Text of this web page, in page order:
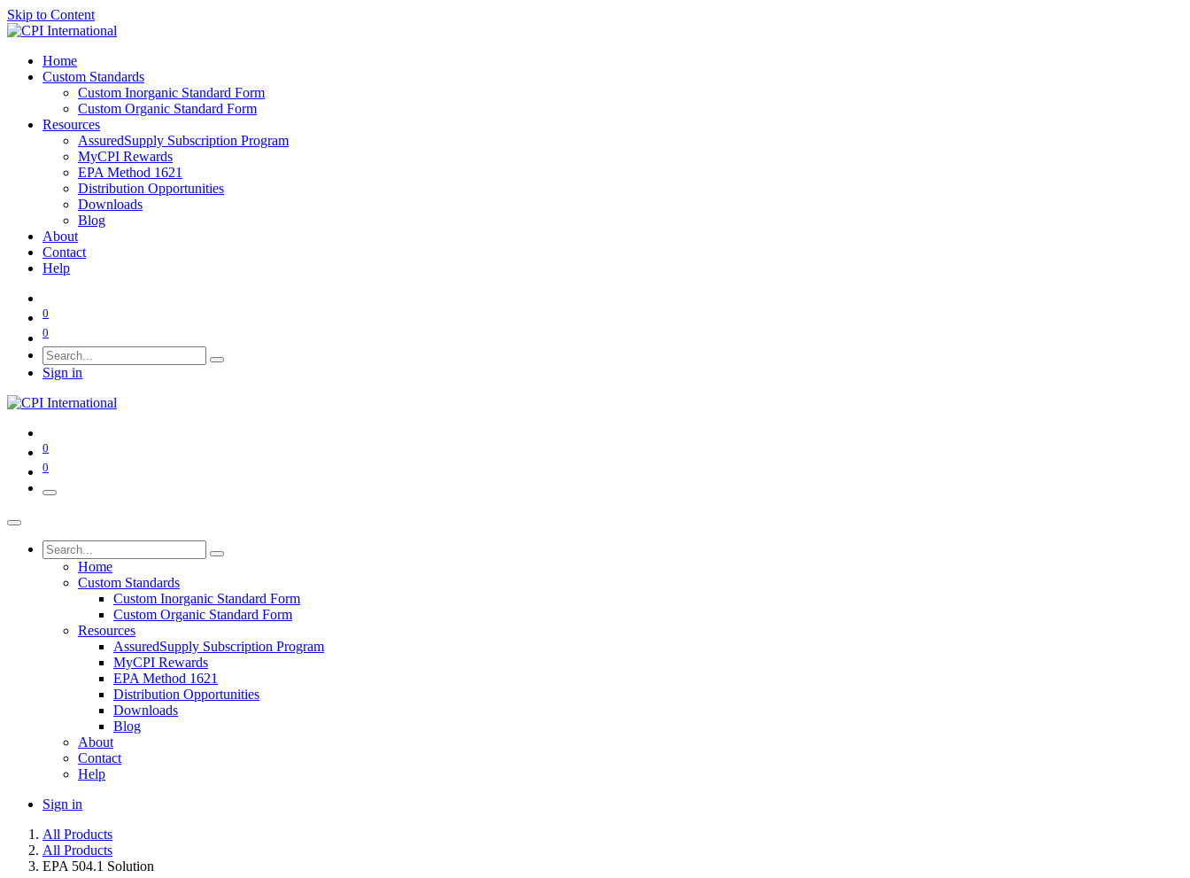
Skip to Content
Home
Custom Standards
Custom Inorganic Standard Form
Custom Organic Standard Form
Resources
AssuredSupply Subscription Program
MyCPI Rewards
EPA Method 1621
Distribution Opportunities
Downloads
Blog
About
Contact
Help
0
0
Sign in
0
0
Home
Custom Standards
Custom Inorganic Standard Form
Custom Organic Standard Form
Resources
AssuredSupply Subscription Program
MyCPI Rewards
EPA Method 1621
Distribution Opportunities
Downloads
Blog
About
Contact
Help
Sign in
All Products
All Products
EPA 504.1 Solution